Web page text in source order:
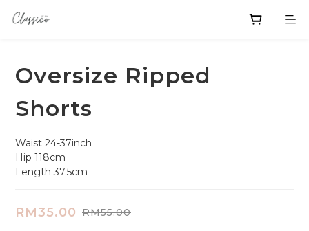
Oversize Ripped
Shorts
Waist 24-37inch
Hip 118cm
Length 37.5cm
RM35.00 RM55.00